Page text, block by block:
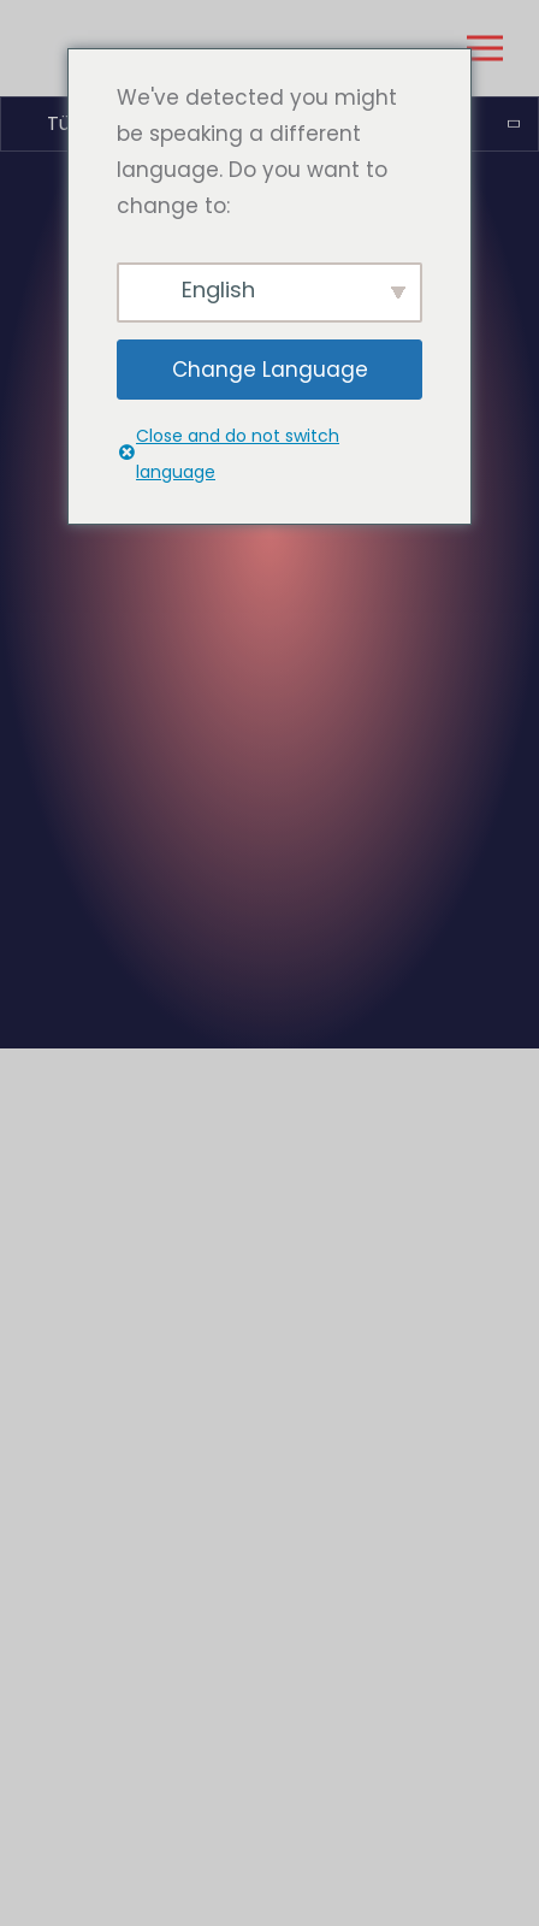
Türkçe
We've detected you might
be speaking a different
language. Do you want to
change to:
English
Change Language
Close and do not switch
language